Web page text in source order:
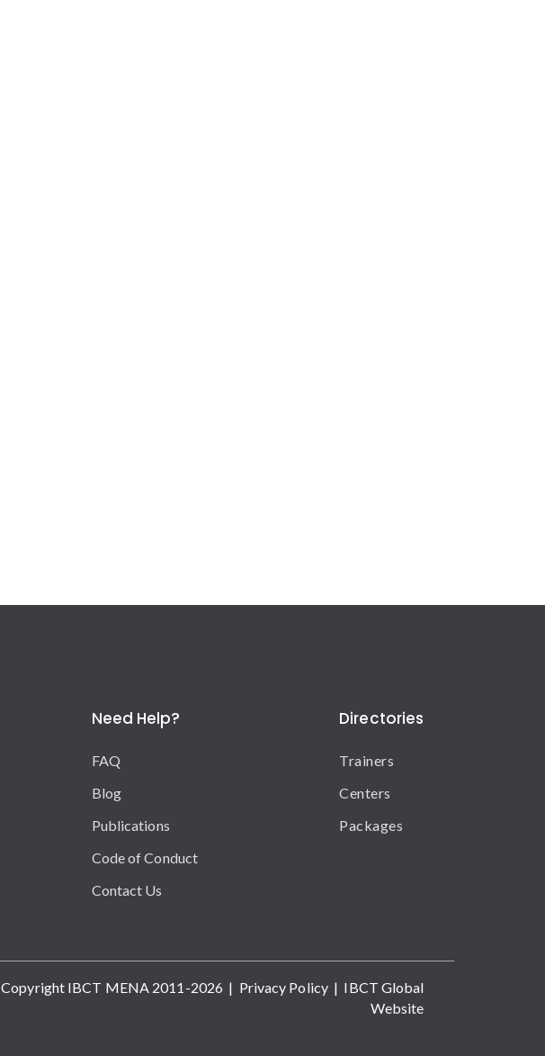
Need Help?
FAQ
Blog
Publications
Code of Conduct
Contact Us
Directories
Trainers
Centers
Packages
Copyright IBCT MENA 2011-2026 | Privacy Policy| IBCT Global
Website